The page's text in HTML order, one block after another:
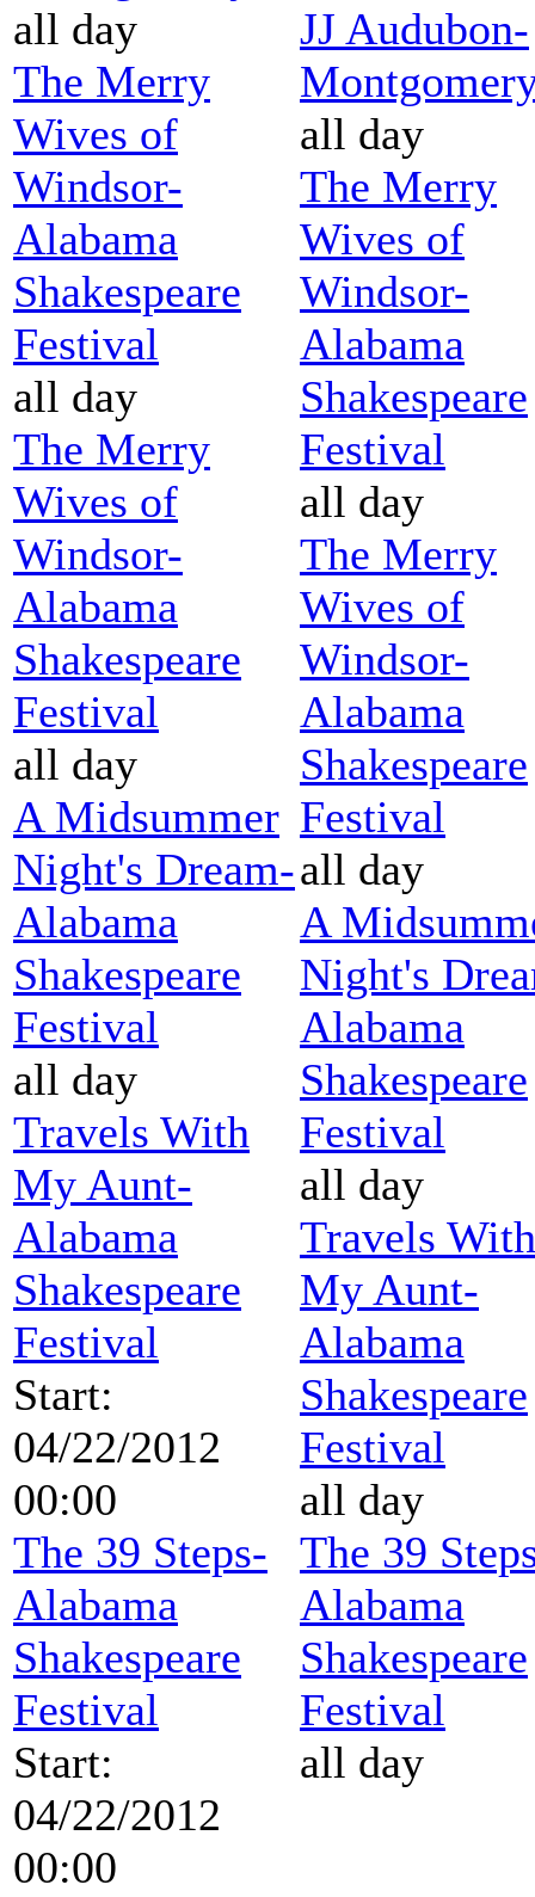
all day
The Merry
Wives of
Windsor-
Alabama
Shakespeare
Festival
all day
The Merry
Wives of
Windsor-
Alabama
Shakespeare
Festival
all day
A Midsummer
Night's Dream-
Alabama
Shakespeare
Festival
all day
Travels With
My Aunt-
Alabama
Shakespeare
Festival
Start:
04/22/2012
00:00
The 39 Steps-
Alabama
Shakespeare
Festival
Start:
04/22/2012
00:00
JJ Audubon-
all day
The Merry
Wives of
Windsor-
Alabama
Shakespeare
Festival
all day
The Merry
Wives of
Windsor-
Alabama
Shakespeare
Festival
all day
A
Night's
Alabama
Shakespeare
Festival
all day
Travels With
My Aunt-
Alabama
Shakespeare
Festival
all day
The 39
Alabama
Shakespeare
Festival
all day